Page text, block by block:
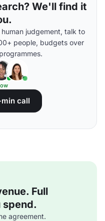
We'll find it
judgement, talk to
people, budgets over
min call
Full
spend.
agreement.